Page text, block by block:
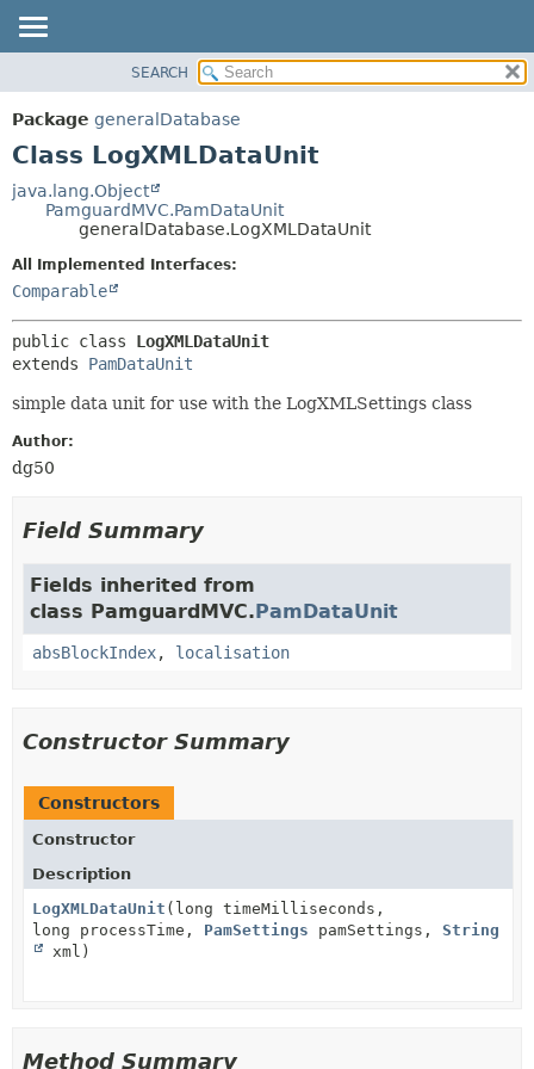
PACKAGE
CLASS
TREE
DEPRECATED
SEARCH
Package generalDatabase
Class LogXMLDataUnit
java.lang.Object
PamguardMVC.PamDataUnit
generalDatabase.LogXMLDataUnit
All Implemented Interfaces:
Comparable
public class LogXMLDataUnit
extends PamDataUnit
simple data unit for use with the LogXMLSettings class
Author:
dg50
Field Summary
Fields inherited from
class PamguardMVC.PamDataUnit
absBlockIndex, localisation
Constructor Summary
Constructors
Constructor
Description
LogXMLDataUnit (long timeMilliseconds,
long processTime, PamSettings pamSettings, String
xml)
Method Summary